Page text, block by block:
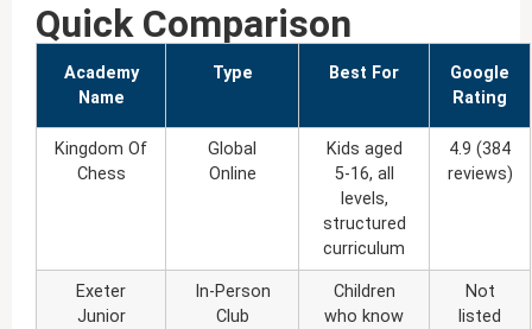
Quick Comparison
Academy
Name
Type Best For
Google
Rating
Kingdom Of
Chess
Global
Online
Kids aged
5-16, all
levels,
structured
curriculum
4.9 (384
reviews)
Exeter
Junior
In-Person
Club
Children
who know
Not
listed